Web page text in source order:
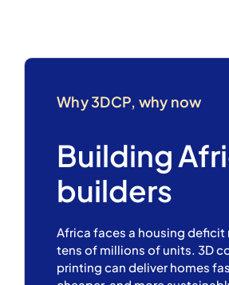
Why 3DCP, why now
Building
builders
Africa faces a housing deficit
tens of millions of units. 3D
printing can deliver homes